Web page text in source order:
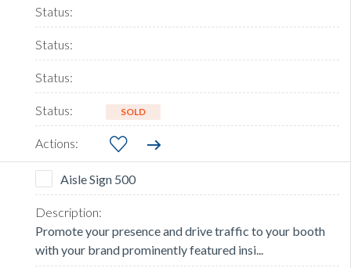
SOLD
Aisle Sign 500
Promote your presence and drive traffic to your booth
with your brand prominently featured insi...